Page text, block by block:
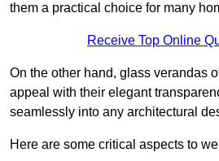
them a practical choice for many
Receive Top Online
On the other hand, glass verandas
appeal with their elegant
seamlessly into any architectural
Here are some critical aspects to